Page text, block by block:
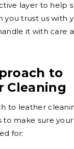
layer to help
you trust us with
it with care
to
Cleaning
to leather
to make sure
for: